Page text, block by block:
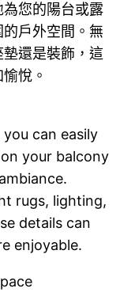
您的陽台或露
戶外空間。無
還是裝飾，這
悅。
can easily
your balcony
rugs, lighting,
details can
enjoyable.